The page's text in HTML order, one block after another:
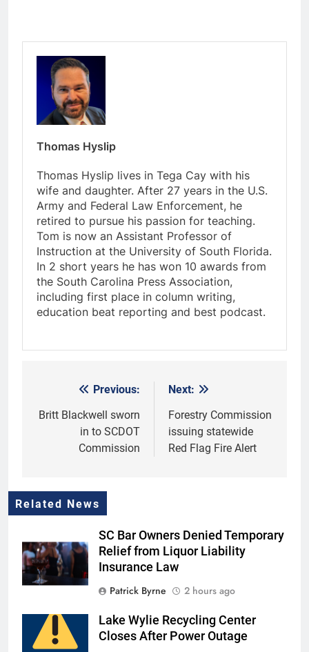
Thomas Hyslip
Thomas Hyslip lives in Tega Cay with his
wife and daughter. After 27 years in the U.S.
Army and Federal Law Enforcement, he
retired to pursue his passion for teaching.
Tom is now an Assistant Professor of
Instruction at the University of South Florida.
In 2 short years he has won 10 awards from
the South Carolina Press Association,
including first place in column writing,
education beat reporting and best podcast.
navigation
Previous:
Britt Blackwell sworn
in to SCDOT
Commission
Next:
Forestry Commission
issuing statewide
Red Flag Fire Alert
Related News
SC Bar Owners Denied Temporary
Relief from Liquor Liability
Insurance Law
Patrick Byrne
2 hours ago
Lake Wylie Recycling Center
Closes After Power Outage